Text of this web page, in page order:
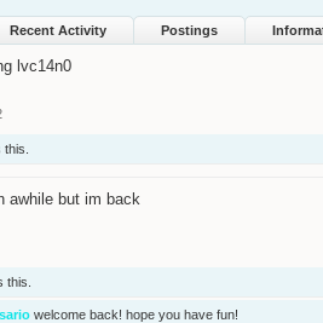
Recent Activity Postings
lvc14n0
awhile but im back
this.
welcome back! hope you have fun!